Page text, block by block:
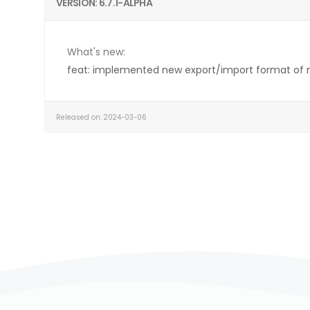
VERSION: 6.7.1-ALPHA
What's new:
feat: implemented new export/import format of
Released on: 2024-03-06